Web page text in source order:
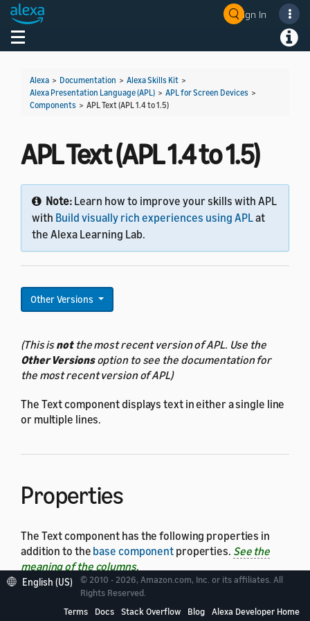
Sign In
Toggle navigation
Alexa > Documentation > Alexa Skills Kit >
Alexa Presentation Language (APL) > APL for Screen Devices >
Components > APL Text (APL 1.4 to 1.5)
APL Text (APL 1.4 to 1.5)
Note: Learn how to improve your skills with APL
with Build visually rich experiences using APLat
the Alexa Learning Lab.
Other Versions
(This isnotthe most recent version of APL. Use the
Other Versionsoption to see the documentation for
the most recent version of APL)
The Text component displays text in either a single line
or multiple lines.
Properties
The Text component has the following properties in
addition to the base component properties. See the
meaning of the columns.
English (US)
© 2010 - 2026, Amazon.com, Inc. or its affiliates. All
Rights Reserved.
Terms
Docs Stack Overflow Blog Alexa Developer Home
Welcome! Ask the DevAssistant